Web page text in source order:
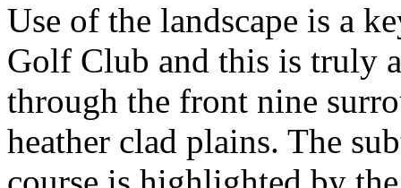
Use of the landscape is a
Golf Club and this is truly
through the front nine
heather clad plains. The